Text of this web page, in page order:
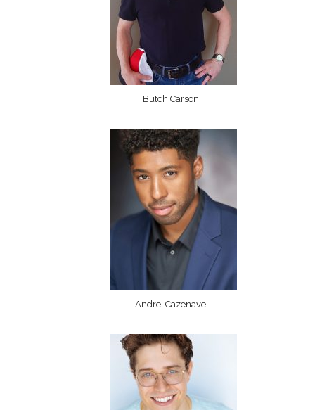
Butch Carson
Andre' Cazenave